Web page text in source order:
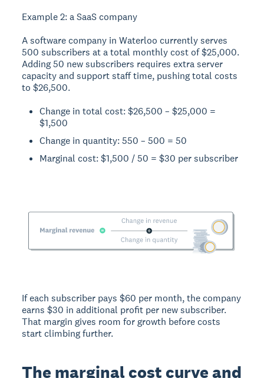
Example 2: a SaaS company
A software company in Waterloo currently serves
500 subscribers at a total monthly cost of $25,000.
Adding 50 new subscribers requires extra server
capacity and support staff time, pushing total costs
to $26,500.
Change in total cost: $26,500 – $25,000 =
$1,500
Change in quantity: 550 – 500 = 50
Marginal cost: $1,500 / 50 = $30 per subscriber
If each subscriber pays $60 per month, the company
earns $30 in additional profit per new subscriber.
That margin gives room for growth before costs
start climbing further.
The marginal cost curve and